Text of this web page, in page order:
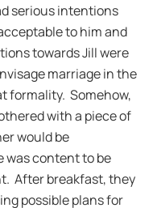
serious intentions
to him and
towards Jill were
marriage in the
formality. Somehow,
with a piece of
would be
was content to be
After breakfast, they
possible plans for